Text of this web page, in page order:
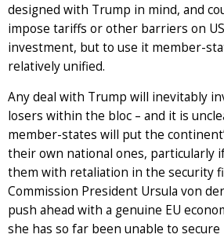
designed with Trump in mind, and
impose tariffs or other barriers on
investment, but to use it member-
relatively unified.
Any deal with Trump will inevitably
losers within the bloc – and it is
member-states will put the
their own national ones, particularly
them with retaliation in the security
Commission President Ursula von
push ahead with a genuine EU
she has so far been unable to secure